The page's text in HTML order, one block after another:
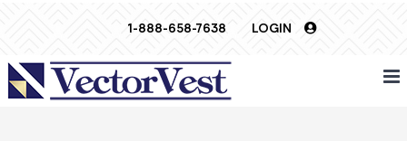
1-888-658-7638 LOGIN